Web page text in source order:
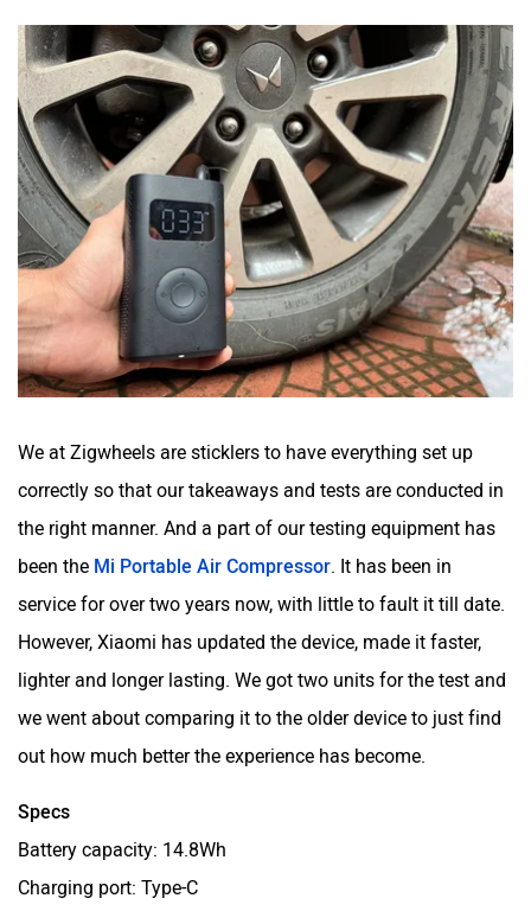
We at Zigwheels are sticklers to have everything set up
correctly so that our takeaways and tests are conducted in
the right manner. And a part of our testing equipment has
been the Mi Portable Air Compressor. It has been in
service for over two years now, with little to fault it till date.
However, Xiaomi has updated the device, made it faster,
lighter and longer lasting. We got two units for the test and
we went about comparing it to the older device to just find
out how much better the experience has become.
Specs
Battery capacity: 14.8Wh
Charging port: Type-C